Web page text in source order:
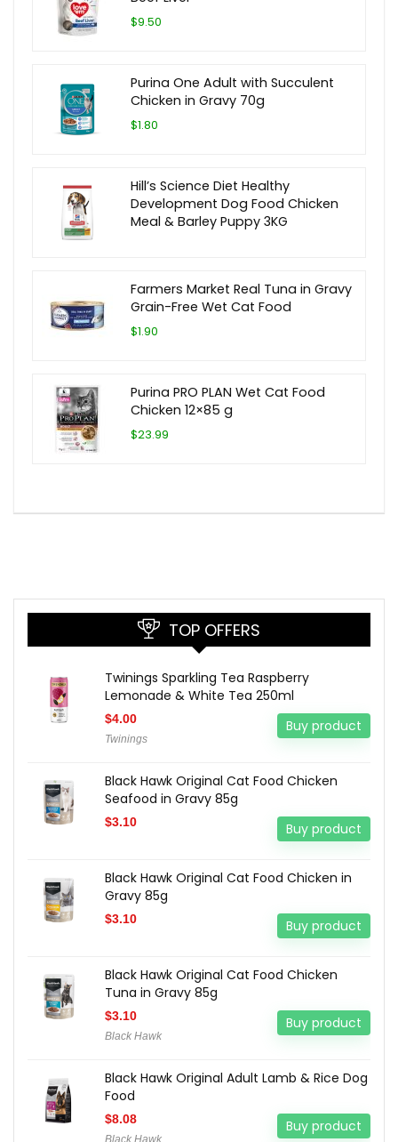
$9.50
Purina One Adult with Succulent
Chicken in Gravy 70g
$1.80
Hill’s Science Diet Healthy
Development Dog Food Chicken
Meal & Barley Puppy 3KG
Farmers Market Real Tuna in Gravy
Grain-Free Wet Cat Food
$1.90
Purina PRO PLAN Wet Cat Food
Chicken 12×85 g
$23.99
TOP OFFERS
Twinings Sparkling Tea Raspberry
Lemonade & White Tea 250ml
$4.00
Twinings
Buy product
Black Hawk Original Cat Food Chicken
Seafood in Gravy 85g
$3.10 Buy product
Black Hawk Original Cat Food Chicken in
Gravy 85g
$3.10 Buy product
Black Hawk Original Cat Food Chicken
Tuna in Gravy 85g
$3.10
Black Hawk
Buy product
Black Hawk Original Adult Lamb & Rice Dog
Food
$8.08
Black Hawk
Buy product